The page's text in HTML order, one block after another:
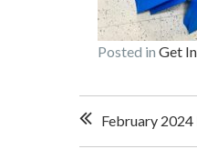
Posted in Get
Post
navigation
February